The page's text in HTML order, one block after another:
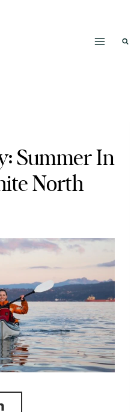
Summer In
North